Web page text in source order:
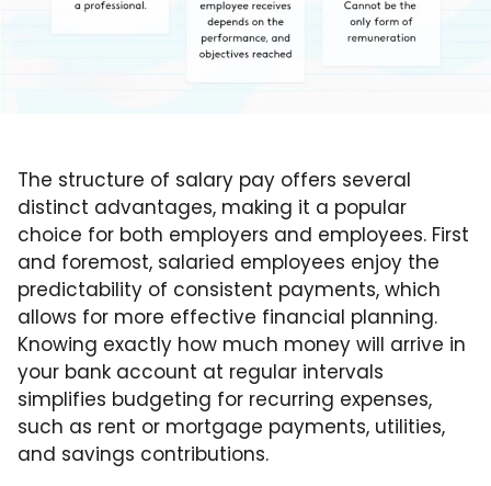
The structure of salary pay offers several
distinct advantages, making it a popular
choice for both employers and employees. First
and foremost, salaried employees enjoy the
predictability of consistent payments, which
allows for more effective financial planning.
Knowing exactly how much money will arrive in
your bank account at regular intervals
simplifies budgeting for recurring expenses,
such as rent or mortgage payments, utilities,
and savings contributions.